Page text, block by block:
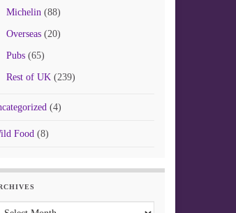
Michelin(88)
Overseas(20)
Pubs(65)
Rest of UK(239)
(4)
Food(8)